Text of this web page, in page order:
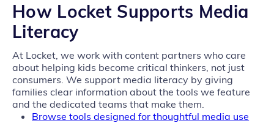
How Locket Supports Media
Literacy
At Locket, we work with content partners who care
about helping kids become critical thinkers, not just
consumers. We support media literacy by giving
families clear information about the tools we feature
and the dedicated teams that make them.
Browse tools designed for thoughtful media use